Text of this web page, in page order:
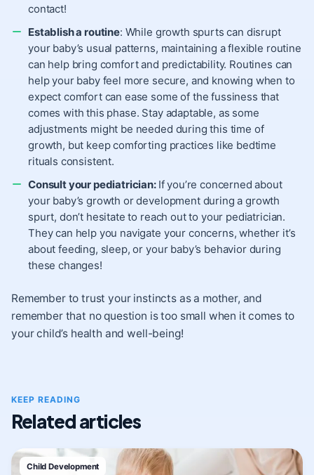
contact!
Establish a routine: While growth spurts can disrupt
your baby’s usual patterns, maintaining a flexible routine
can help bring comfort and predictability. Routines can
help your baby feel more secure, and knowing when to
expect comfort can ease some of the fussiness that
comes with this phase. Stay adaptable, as some
adjustments might be needed during this time of
growth, but keep comforting practices like bedtime
rituals consistent.
Consult your pediatrician: If you’re concerned about
your baby’s growth or development during a growth
spurt, don’t hesitate to reach out to your pediatrician.
They can help you navigate your concerns, whether it’s
about feeding, sleep, or your baby’s behavior during
these changes!
Remember to trust your instincts as a mother, and
remember that no question is too small when it comes to
your child’s health and well-being!
KEEP READING
Related articles
Child Development